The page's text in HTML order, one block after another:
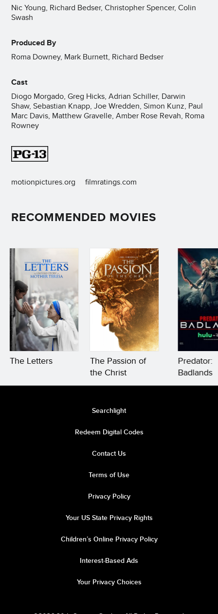
Nic Young, Richard Bedser, Christopher Spencer, Colin
Swash
Produced By
Roma Downey, Mark Burnett, Richard Bedser
Cast
Diogo Morgado, Greg Hicks, Adrian Schiller, Darwin
Shaw, Sebastian Knapp, Joe Wredden, Simon Kunz, Paul
Marc Davis, Matthew Gravelle, Amber Rose Revah, Roma
Rowney
motionpictures.org filmratings.com
RECOMMENDED MOVIES
The Letters
The Passion of
the Christ
Predator:
Badlands
Searchlight
Redeem Digital Codes
Contact Us
Terms of Use
Privacy Policy
Your US State Privacy Rights
Children’s Online Privacy Policy
Interest-Based Ads
Your Privacy Choices